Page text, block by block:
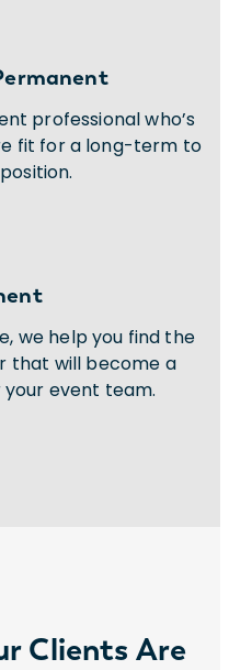
professional who’s
fit for a long-term to
we help you find the
that will become a
event team.
Clients Are